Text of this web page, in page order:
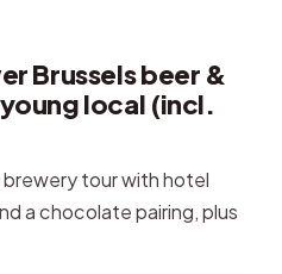
Brussels beer &
local (incl.
brewery tour with hotel
a chocolate pairing, plus